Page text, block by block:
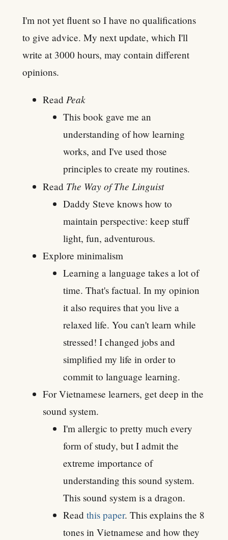
I'm not yet fluent so I have no qualifications
to give advice. My next update, which I'll
write at 3000 hours, may contain different
opinions.
Read Peak
This book gave me an
understanding of how learning
works, and I've used those
principles to create my routines.
Read The Way of The Linguist
Daddy Steve knows how to
maintain perspective: keep stuff
light, fun, adventurous.
Explore minimalism
Learning a language takes a lot of
time. That's factual. In my opinion
it also requires that you live a
relaxed life. You can't learn while
stressed! I changed jobs and
simplified my life in order to
commit to language learning.
For Vietnamese learners, get deep in the
sound system.
I'm allergic to pretty much every
form of study, but I admit the
extreme importance of
understanding this sound system.
This sound system is a dragon.
Read this paper. This explains the 8
tones in Vietnamese and how they